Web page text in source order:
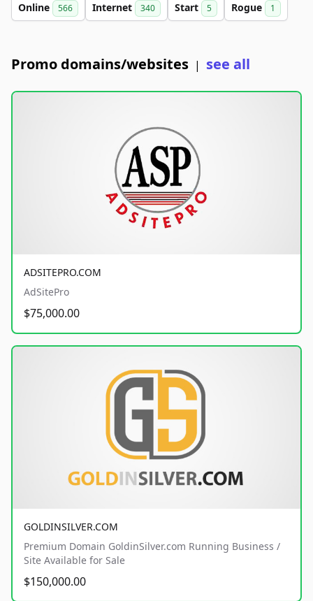
Online 566 Internet 340 Start 5 Rogue 1
Promo domains/websites | see all
ADSITEPRO.COM
AdSitePro
$75,000.00
GOLDINSILVER.COM
Premium Domain GoldinSilver.com Running Business /
Site Available for Sale
$150,000.00